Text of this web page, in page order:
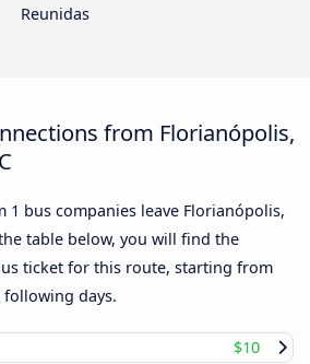
Reunidas
from Florianópolis,
1 bus companies leave Florianópolis,
table below, you will find the
ticket for this route, starting from
days.
$10